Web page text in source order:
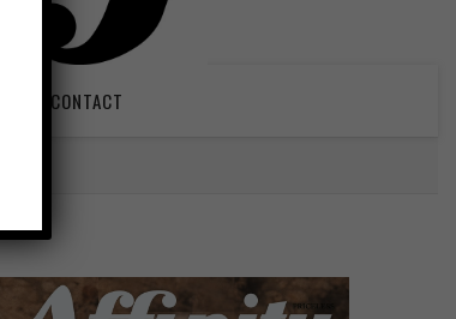
CONTACT